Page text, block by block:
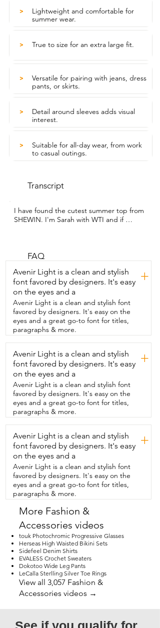
>
Lightweight and comfortable for
summer wear.
> True to size for an extra large fit.
>
Versatile for pairing with jeans, dress
pants, or skirts.
>
Detail around sleeves adds visual
interest.
>
Suitable for all-day wear, from work
to casual outings.
Transcript
I have found the cutest summer top from
SHEWIN. I'm Sarah with WTI and if
for you.  What I personally loved about it
large and this is true to size  and I love
the way that it fits my body.  As a bigger
woman I have a lot of trouble hiding my
problem areas,  but this I would wear
everyday whether  it's with a pair of
jeans,  dress pants or a skirt because I
just love how well it fits.  I love the little
detail around the sleeves  that just
makes it stand out and I constantly  get
compliments on it.  This is comfortable
enough for me to wear all day whether
I'm  going to work or just hanging out
with my family.  I want several more of
these in every  beautiful color that the
company offers.  So if you're looking for
the perfect spring  and summer shirt
that's going to have  all your friends
asking where you got it,  then  I think
you should try this adorable shirt  from
SHEWIN and that's my point of view.
FAQ
Avenir Light is a clean and stylish
font favored by designers. It's easy
on the eyes and a
+
Avenir Light is a clean and stylish font
favored by designers. It's easy on the
eyes and a great go-to font for titles,
paragraphs & more.
Avenir Light is a clean and stylish
font favored by designers. It's easy
on the eyes and a
+
Avenir Light is a clean and stylish font
favored by designers. It's easy on the
eyes and a great go-to font for titles,
paragraphs & more.
Avenir Light is a clean and stylish
font favored by designers. It's easy
on the eyes and a
+
Avenir Light is a clean and stylish font
favored by designers. It's easy on the
eyes and a great go-to font for titles,
paragraphs & more.
More Fashion &
Accessories videos
touk Photochromic Progressive Glasses
Herseas High Waisted Bikini Sets
Sidefeel Denim Shirts
EVALESS Crochet Sweaters
Dokotoo Wide Leg Pants
LeCalla Sterlling Silver Toe Rings
View all 3,057 Fashion &
Accessories videos →